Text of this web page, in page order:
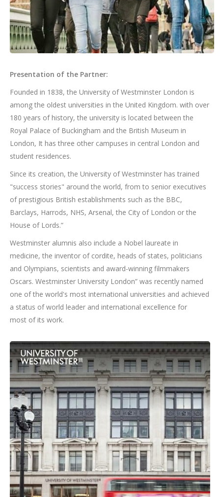
Presentation of the Partner:
Founded in 1838, the University of Westminster London is
among the oldest universities in the United Kingdom. with over
180 years of history, the university is located between the
Royal Palace of Buckingham and the British Museum in
London, It has three other campuses in central London and
student residences.
Since its creation, the University of Westminster has trained
"success stories" around the world, from to senior executives
of prestigious British establishments such as the BBC,
Barclays, Harrods, NHS, Arsenal, the City of London or the
House of Lords.”
Westminster alumnis also include a Nobel laureate in
medicine, the inventor of cordite, heads of states, politicians
and Olympians, scientists and award-winning filmmakers
Oscars. Westminster University London” was recently named
one of the world's most international universities and achieved
a status of world leader and international excellence for
most of its work.